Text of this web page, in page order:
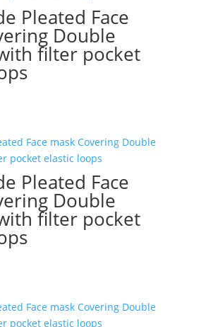
Pleated Face
Double
filter pocket
Pleated Face
Double
filter pocket